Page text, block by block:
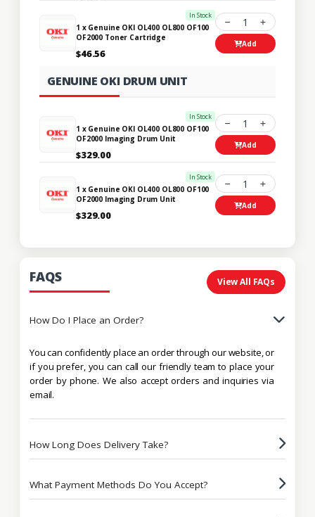
In Stock
1 x Genuine OKI OL400 OL800 OF100
OF2000 Toner Cartridge
$46.56
1
Add
GENUINE OKI DRUM UNIT
In Stock
1 x Genuine OKI OL400 OL800 OF100
OF2000 Imaging Drum Unit
$329.00
1
Add
In Stock
1 x Genuine OKI OL400 OL800 OF100
OF2000 Imaging Drum Unit
$329.00
1
Add
FAQS View All FAQs
How Do I Place an Order?
You can confidently place an order through our website, or
if you prefer, you can call our friendly team to place your
order by phone. We also accept orders and inquiries via
email.
How Long Does Delivery Take?
What Payment Methods Do You Accept?